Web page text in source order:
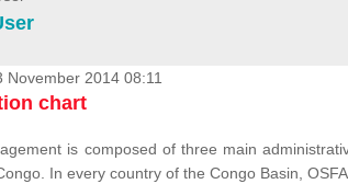
Erosion in Kinshasa - Open Cities ...
November 2014 08:11
chart
is composed of three main
In every country of the Congo Basin,